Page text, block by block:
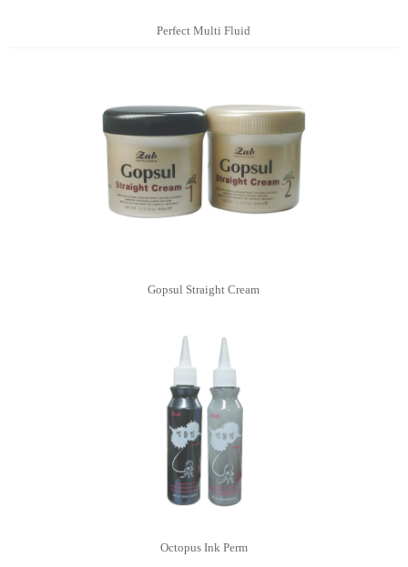
Perfect Multi Fluid
Gopsul Straight Cream
Octopus Ink Perm